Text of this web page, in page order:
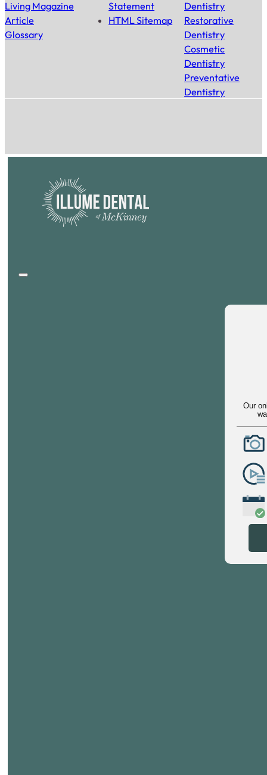
Living Magazine
Article
Glossary
Statement
HTML Sitemap
Dentistry
Restorative
Dentistry
Cosmetic
Dentistry
Preventative
Dentistry
Our